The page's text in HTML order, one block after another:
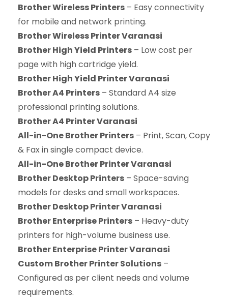
Brother Wireless Printers – Easy connectivity
for mobile and network printing.
Brother Wireless Printer Varanasi
Brother High Yield Printers – Low cost per
page with high cartridge yield.
Brother High Yield Printer Varanasi
Brother A4 Printers – Standard A4 size
professional printing solutions.
Brother A4 Printer Varanasi
All-in-One Brother Printers – Print, Scan, Copy
& Fax in single compact device.
All-in-One Brother Printer Varanasi
Brother Desktop Printers – Space-saving
models for desks and small workspaces.
Brother Desktop Printer Varanasi
Brother Enterprise Printers – Heavy-duty
printers for high-volume business use.
Brother Enterprise Printer Varanasi
Custom Brother Printer Solutions –
Configured as per client needs and volume
requirements.